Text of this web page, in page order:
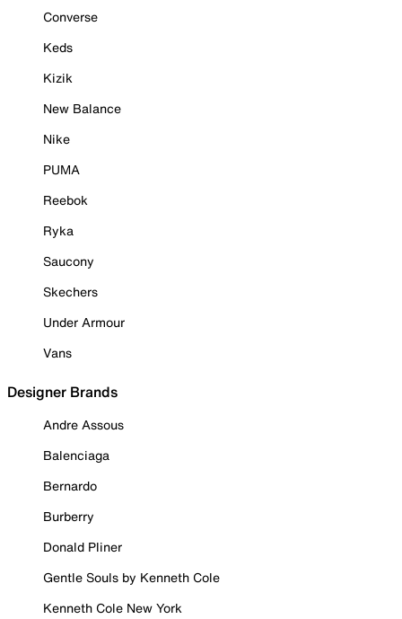
Converse
Keds
Kizik
New Balance
Nike
PUMA
Reebok
Ryka
Saucony
Skechers
Under Armour
Vans
Designer Brands
Andre Assous
Balenciaga
Bernardo
Burberry
Donald Pliner
Gentle Souls by Kenneth Cole
Kenneth Cole New York